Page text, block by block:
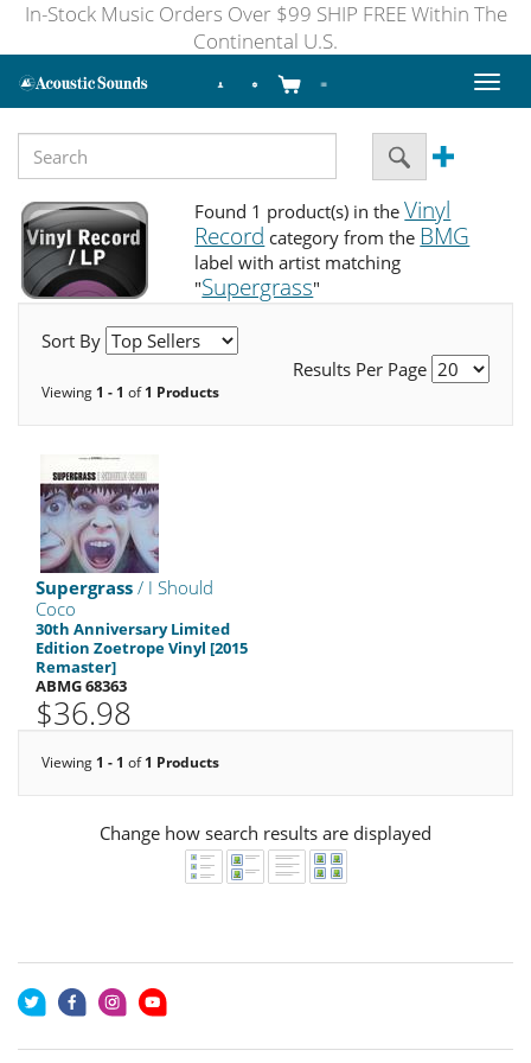
In-Stock Music Orders Over $99 SHIP FREE Within The
Continental U.S.
Toggle
Found 1 product(s) in theVinyl
Record category from the BMG
label with artist matching
"Supergrass"
Sort By
Results Per Page
Viewing 1 - 1 of1 Products
Supergrass / I Should
Coco
30th Anniversary Limited
Edition Zoetrope Vinyl [2015
Remaster]
ABMG 68363
$36.98
Viewing 1 - 1 of1 Products
Change how search results are displayed